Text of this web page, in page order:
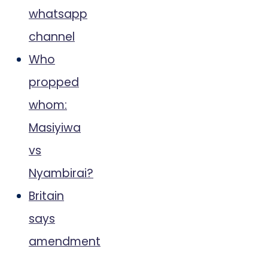
whatsapp
channel
Who
propped
whom:
Masiyiwa
vs
Nyambirai?
Britain
says
amendment